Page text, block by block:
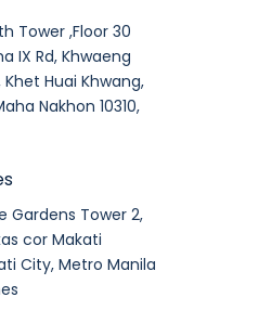
Tower ,Floor 30
IX Rd, Khwaeng
Khet Huai Khwang,
Nakhon 10310,
Gardens Tower 2,
cor Makati
City, Metro Manila
section, you
message using
number
details.
export
after
your
in Movider